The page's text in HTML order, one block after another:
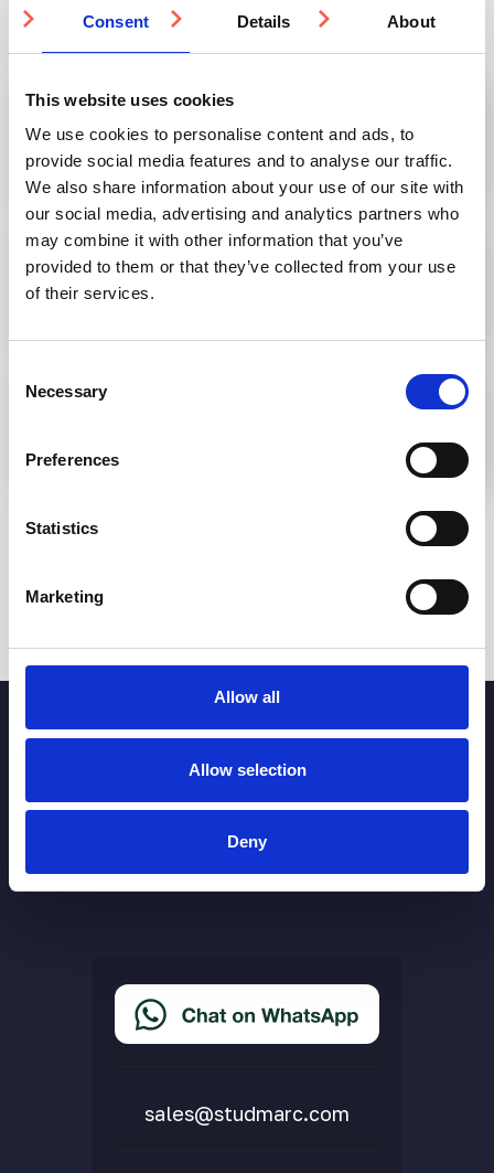
Consent Details About
This website uses cookies
We use cookies to personalise content and ads, to
provide social media features and to analyse our traffic.
We also share information about your use of our site with
our social media, advertising and analytics partners who
may combine it with other information that you’ve
provided to them or that they’ve collected from your use
of their services.
Selection
Necessary
Preferences
Statistics
Marketing
Allow all
Allow selection
Deny
Knowledge Base
Can I order from Studmarc from outside the
UK?
Stair Tread Inserts vs. Stair Nosings: What’s
the difference and which should you use?
A guide to tactile paving patterns
Cookie Policy
Accessibility Statement
Delivery & Returns
sales@studmarc.com